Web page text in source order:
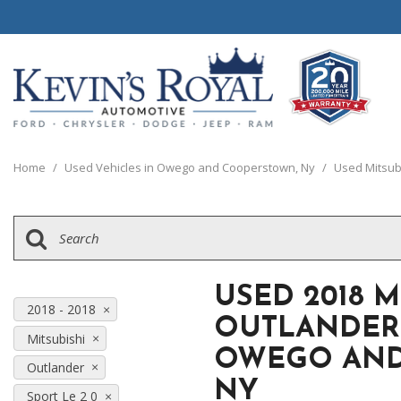
View all
[70]
[1]
Schedule Test
View all
[8]
SUVs & Crossovers
Home / Used Vehicles in Owego and Cooperstown, Ny / Used
2018 - 2018
Mitsubishi
Outlander
Sport Le 2 0
USED 2018
OWEGO
NY